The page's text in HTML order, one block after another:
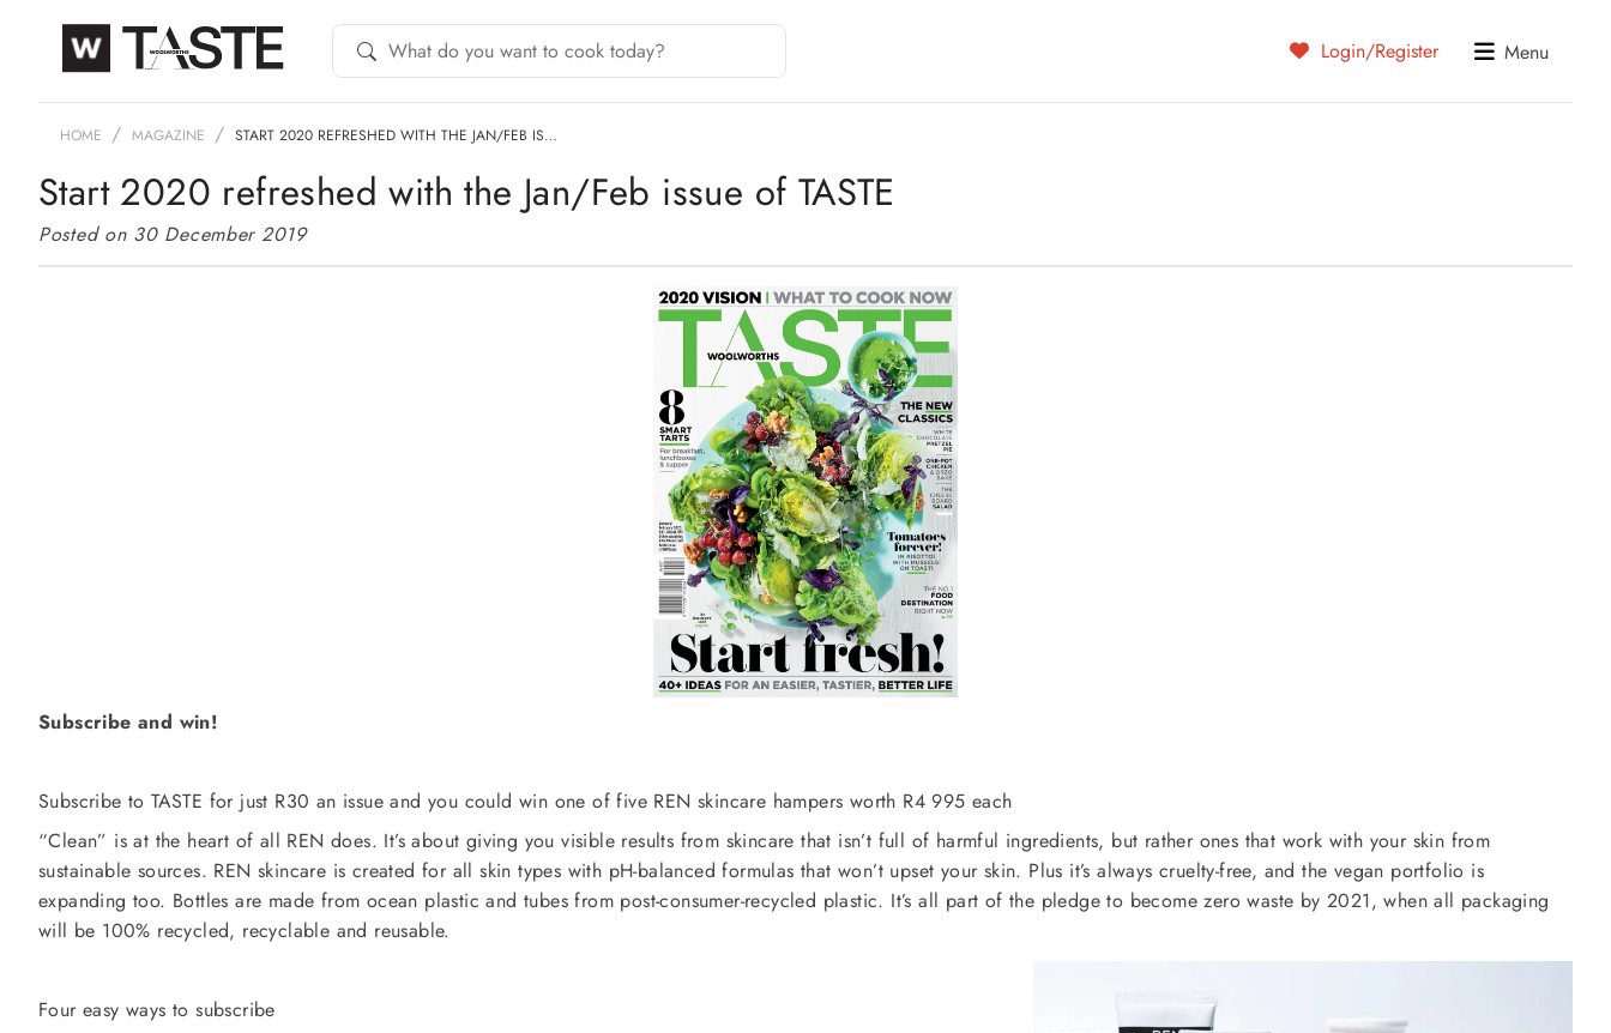
Login/Register Menu
HOME MAGAZINE START 2020 REFRESHED WITH THE JAN/FEB IS…
Start 2020 refreshed with the Jan/Feb issue of TASTE
Posted on 30 December 2019
Subscribe and win!
Subscribe to TASTE for just R30 an issue and you could win one of five REN skincare hampers worth R4 995 each
“Clean” is at the heart of all REN does. It’s about giving you visible results from skincare that isn’t full of harmful ingredients, but rather ones that work with your skin from
sustainable sources. REN skincare is created for all skin types with pH-balanced formulas that won’t upset your skin. Plus it’s always cruelty-free, and the vegan portfolio is
expanding too. Bottles are made from ocean plastic and tubes from post-consumer-recycled plastic. It’s all part of the pledge to become zero waste by 2021, when all packaging
will be 100% recycled, recyclable and reusable.
Four easy ways to subscribe